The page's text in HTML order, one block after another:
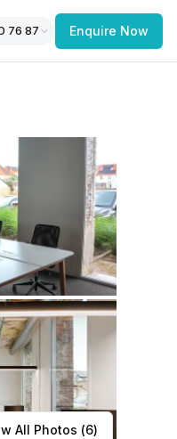
76 87 Enquire Now
All Photos (6)